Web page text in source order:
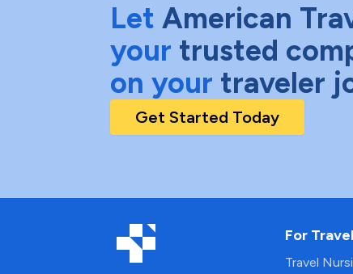
Let American
your trusted
on your traveler
Get Started Today
For
Travel